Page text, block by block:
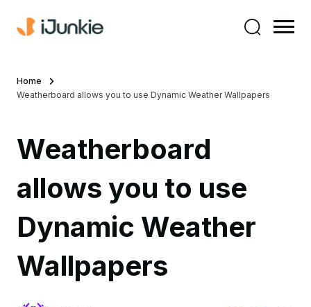
Home
Weatherboard allows you to use Dynamic Weather Wallpapers
Weatherboard
allows you to use
Dynamic Weather
Wallpapers